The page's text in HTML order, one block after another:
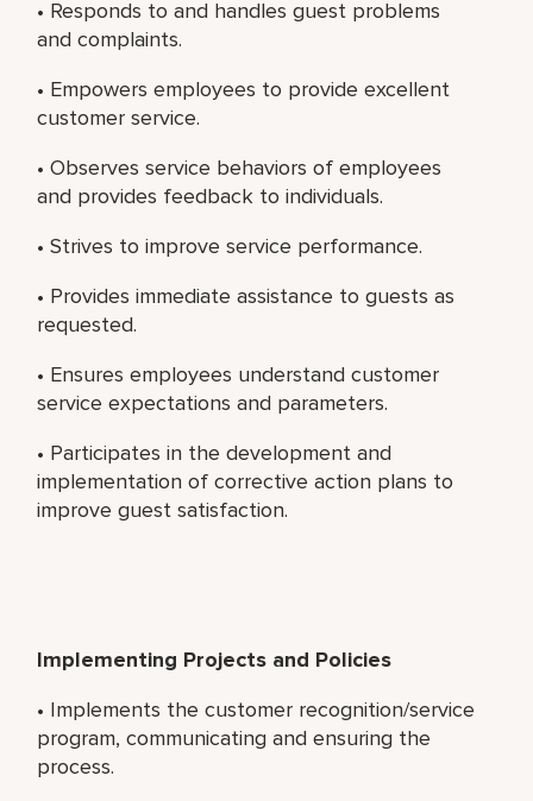
• Responds to and handles guest problems
and complaints.
• Empowers employees to provide excellent
customer service.
• Observes service behaviors of employees
and provides feedback to individuals.
• Strives to improve service performance.
• Provides immediate assistance to guests as
requested.
• Ensures employees understand customer
service expectations and parameters.
• Participates in the development and
implementation of corrective action plans to
improve guest satisfaction.
Implementing Projects and Policies
• Implements the customer recognition/service
program, communicating and ensuring the
process.